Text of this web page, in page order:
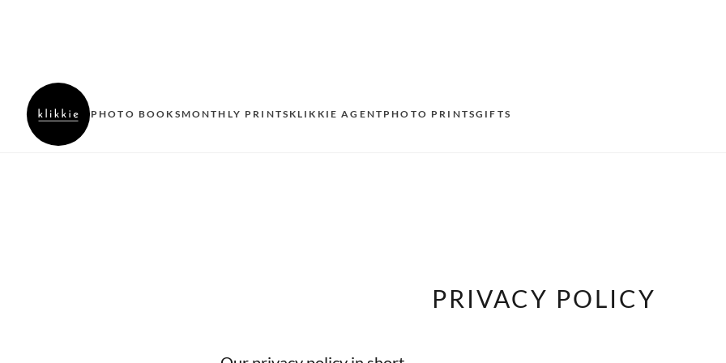
PHOTO BOOKSMONTHLY PRINTS KLIKKIE AGENT PHOTO PRINTSGIFTS
PRIVACY POLICY